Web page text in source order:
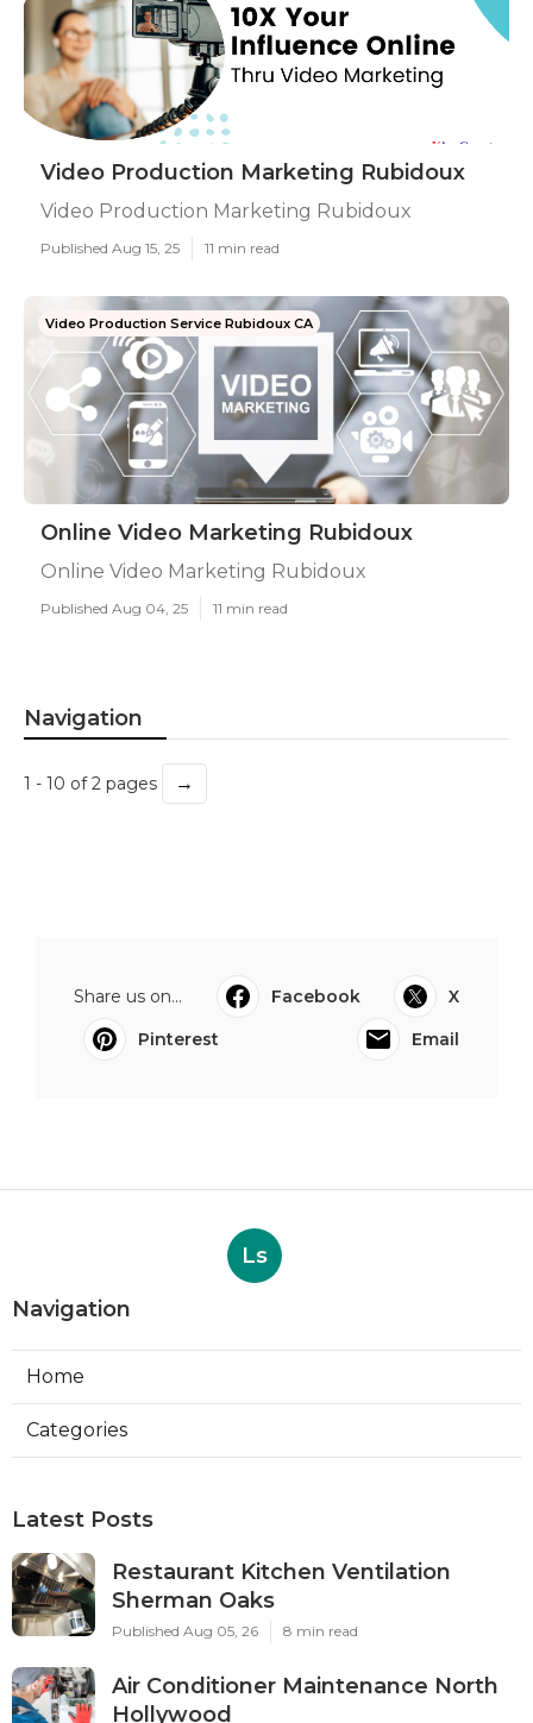
Video Production Marketing Rubidoux
Video Production Marketing Rubidoux
Published Aug 15, 25 11 min read
Video Production Service Rubidoux CA
Online Video Marketing Rubidoux
Online Video Marketing Rubidoux
Published Aug 04, 25 11 min read
Navigation
1 - 10 of 2 pages →
Share us on... Facebook
X
Pinterest
Email
Ls
Navigation
Home
Categories
Latest Posts
Restaurant Kitchen Ventilation
Sherman Oaks
Published Aug 05, 26 8 min read
Air Conditioner Maintenance North
Hollywood